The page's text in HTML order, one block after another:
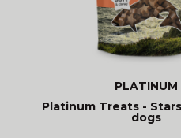
PLATINUM
Platinum Treats -
dogs